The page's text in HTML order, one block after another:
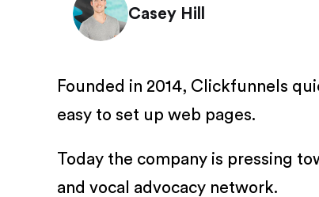
Casey Hill
Founded in 2014, Clickfunnels
easy to set up web pages.
Today the company is pressing
and vocal advocacy network.